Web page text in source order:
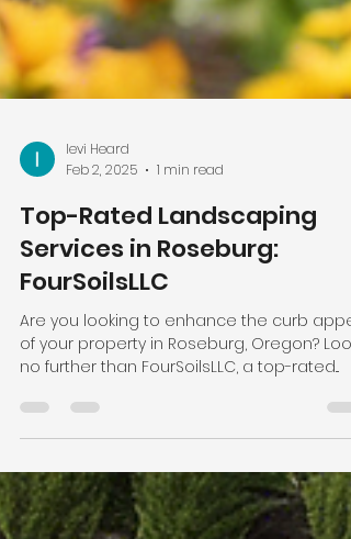
Feb 2, 2025
1 min read
Top-Rated Landscaping
Services in Roseburg:
FourSoilsLLC
Are you looking to enhance the curb